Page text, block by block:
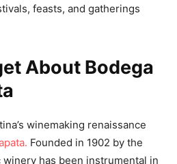
feasts, and gatherings
About Bodega
winemaking renaissance
Founded in 1902 by the
winery has been instrumental in